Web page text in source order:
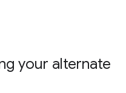
your alternate